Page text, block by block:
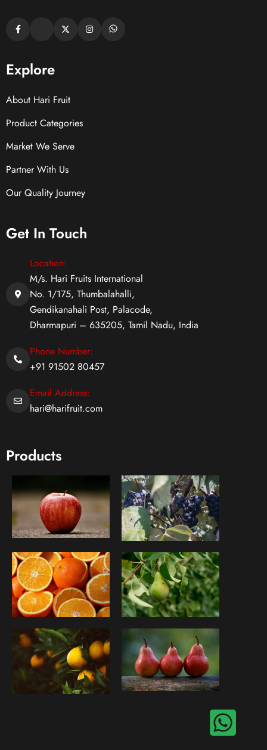
Explore
About Hari Fruit
Product Categories
Market We Serve
Partner With Us
Our Quality Journey
Get In Touch
Location:
M/s. Hari Fruits International
No. 1/175, Thumbalahalli,
Gendikanahali Post, Palacode,
Dharmapuri – 635205, Tamil Nadu, India
Phone Number:
+91 91502 80457
Email Address:
hari@harifruit.com
Products